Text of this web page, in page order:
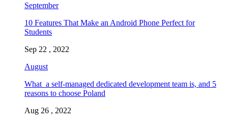
September
10 Features That Make an Android Phone Perfect for
Students
Sep 22 , 2022
August
What a self-managed dedicated development team is, and 5
reasons to choose Poland
Aug 26 , 2022